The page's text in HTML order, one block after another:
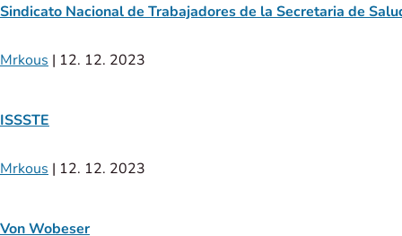
Sindicato Nacional de Trabajadores de la Secretaria de
Mrkous | 12. 12. 2023
ISSSTE
Mrkous | 12. 12. 2023
Von Wobeser